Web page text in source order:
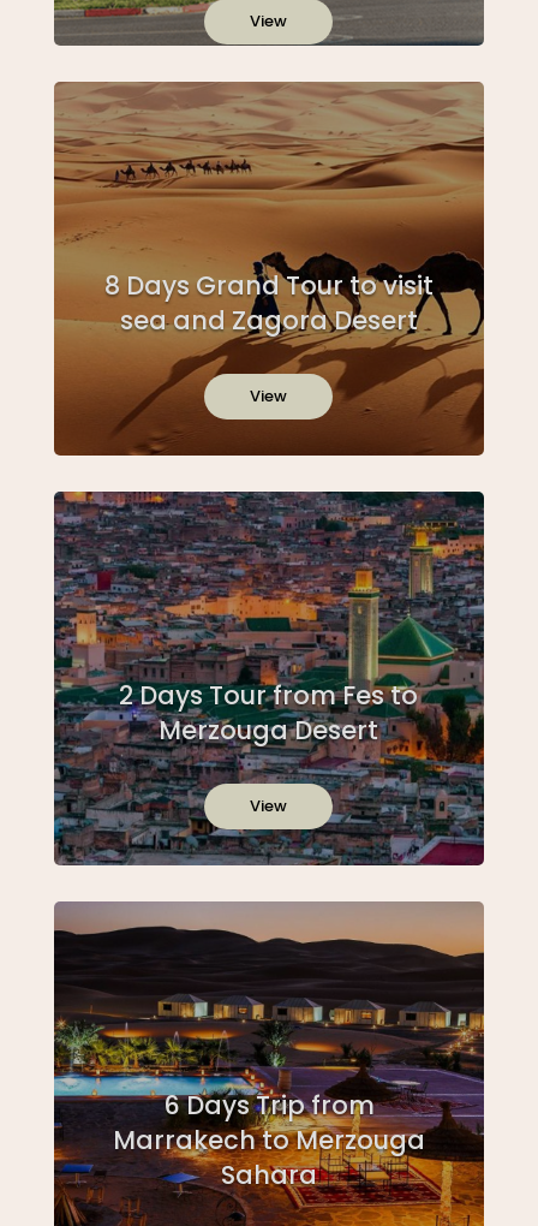
View
8 Days Grand Tour to visit
sea and Zagora Desert
View
2 Days Tour from Fes to
Merzouga Desert
View
6 Days Trip from
Marrakech to Merzouga
Sahara